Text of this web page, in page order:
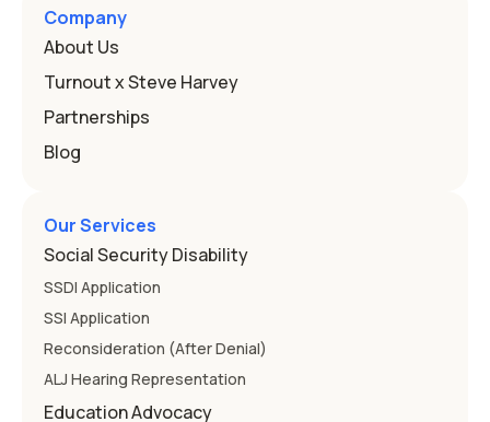
and hearing impairment are two ways to qualify The law
that covers this is the Individuals with Disabilities
Education
Company
About Us
Turnout x Steve Harvey
Partnerships
Blog
Our Services
Social Security Disability
SSDI Application
SSI Application
Reconsideration (After Denial)
ALJ Hearing Representation
Education Advocacy